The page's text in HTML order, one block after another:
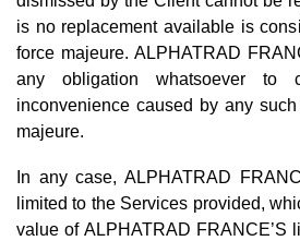
is no replacement available is
force majeure. ALPHATRAD
any obligation whatsoever to
inconvenience caused by any
majeure.
In any case, ALPHATRAD
limited to the Services provided,
value of ALPHATRAD FRANCE’S